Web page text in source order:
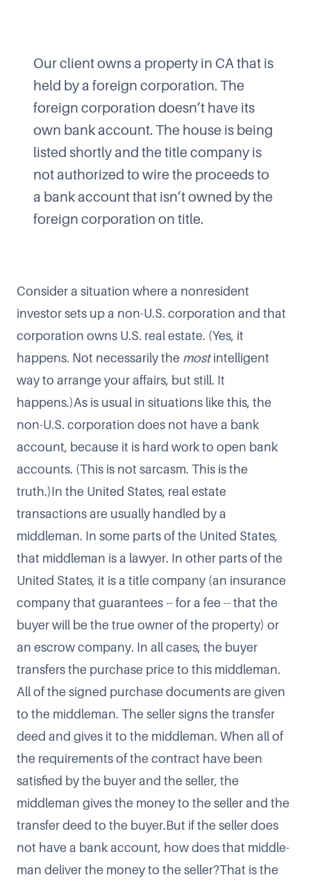
Our client owns a property in CA that is
held by a foreign corporation. The
foreign corporation doesn’t have its
own bank account. The house is being
listed shortly and the title company is
not authorized to wire the proceeds to
a bank account that isn’t owned by the
foreign corporation on title.
Consider a situation where a nonresident
investor sets up a non-U.S. corporation and that
corporation owns U.S. real estate. (Yes, it
happens. Not necessarily the mostintelligent
way to arrange your affairs, but still. It
happens.)As is usual in situations like this, the
non-U.S. corporation does not have a bank
account, because it is hard work to open bank
accounts. (This is not sarcasm. This is the
truth.)In the United States, real estate
transactions are usually handled by a
middleman. In some parts of the United States,
that middleman is a lawyer. In other parts of the
United States, it is a title company (an insurance
company that guarantees -- for a fee -- that the
buyer will be the true owner of the property) or
an escrow company. In all cases, the buyer
transfers the purchase price to this middleman.
All of the signed purchase documents are given
to the middleman. The seller signs the transfer
deed and gives it to the middleman. When all of
the requirements of the contract have been
satisfied by the buyer and the seller, the
middleman gives the money to the seller and the
transfer deed to the buyer.But if the seller does
not have a bank account, how does that middle-
man deliver the money to the seller?That is the